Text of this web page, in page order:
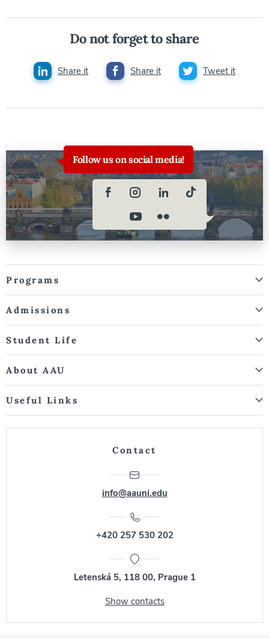
Do not forget to share
Share it Share it Tweet it
Follow us on social media!
Programs
Admissions
Student Life
About AAU
Useful Links
Contact
info@aauni.edu
+420 257 530 202
Letenská 5, 118 00, Prague 1
Show contacts